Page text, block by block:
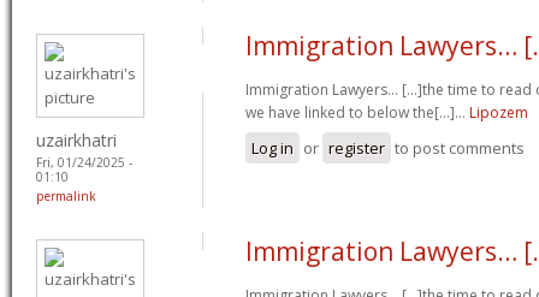
uzairkhatri
Fri, 01/24/2025 -
01:10
permalink
Immigration Lawyers…
Immigration Lawyers… [...]the time to
we have linked to below the[...]… Lipozem
Log in or register to post comments
Immigration Lawyers…